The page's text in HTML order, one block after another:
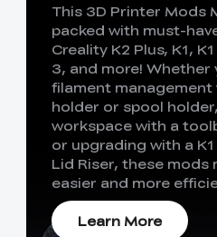
This 3D Printer Mods
packed with must-
Creality K2 Plus, K1,
3, and more! Whether
filament
holder or spool
workspace with a
or upgrading with a
Lid Riser, these mods
easier and more
Learn More